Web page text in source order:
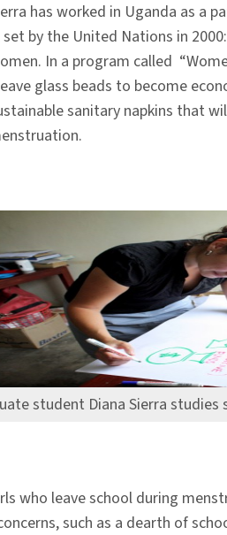
has worked in Uganda as a
set by the United Nations in
In a program called
glass beads to become
sanitary napkins that
student Diana Sierra
who leave school during
such as a dearth of